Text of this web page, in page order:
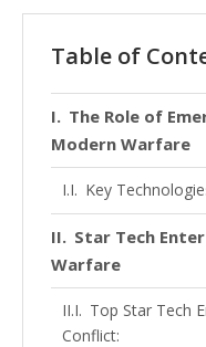
Table of
The Role of
Modern Warfare
Key
Star Tech
Warfare
Top Star Tech
Conflict: